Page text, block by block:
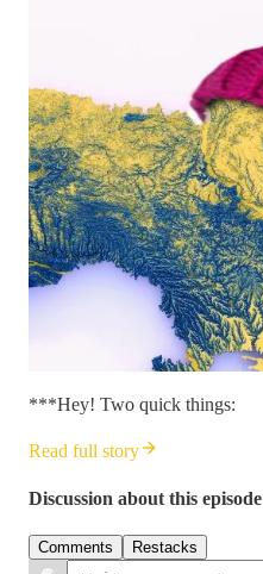
***Hey! Two quick things:
Read full story
Discussion about this episode
Comments Restacks